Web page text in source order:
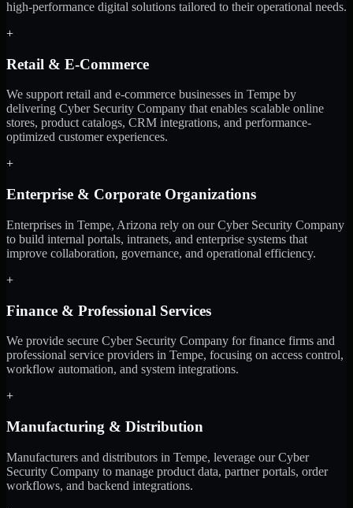
high-performance digital solutions tailored to their operational needs.
+
Retail & E-Commerce
We support retail and e-commerce businesses in Tempe by
delivering Cyber Security Company that enables scalable online
stores, product catalogs, CRM integrations, and performance-
optimized customer experiences.
+
Enterprise & Corporate Organizations
Enterprises in Tempe, Arizona rely on our Cyber Security Company
to build internal portals, intranets, and enterprise systems that
improve collaboration, governance, and operational efficiency.
+
Finance & Professional Services
We provide secure Cyber Security Company for finance firms and
professional service providers in Tempe, focusing on access control,
workflow automation, and system integrations.
+
Manufacturing & Distribution
Manufacturers and distributors in Tempe, leverage our Cyber
Security Company to manage product data, partner portals, order
workflows, and backend integrations.